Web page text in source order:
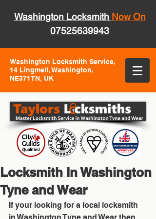
Washington Locksmith Now On
07525639943
Washington Locksmith Service,
14 Lingmell, Washington,
NE371TN, UK
Locksmith In Washington
Tyne and Wear
If your looking for a local locksmith